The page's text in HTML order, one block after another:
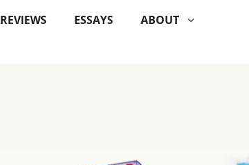
REVIEWS ESSAYS ABOUT